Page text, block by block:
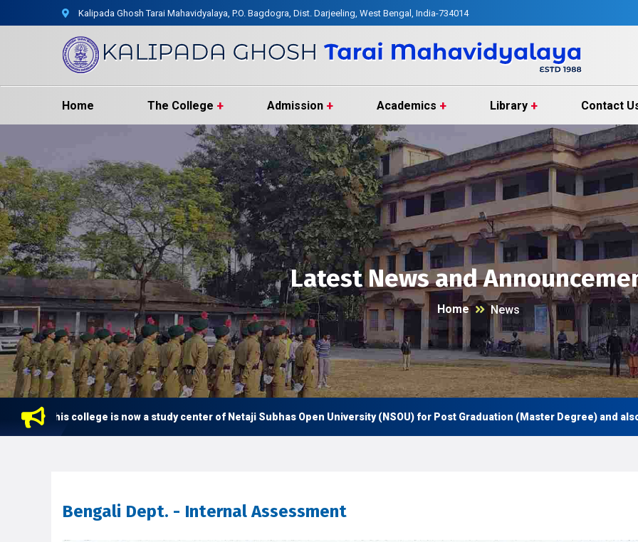
Kalipada Ghosh Tarai Mahavidyalaya, P.O. Bagdogra, Dist. Darjeeling, West Bengal, India-734014
Home The College Admission Academics Library Contact
Latest News and
Home News
This college is now a study center of Netaji Subhas Open University (NSOU) for Post Graduation (Master Degree) and also Under
Bengali Dept. - Internal Assessment